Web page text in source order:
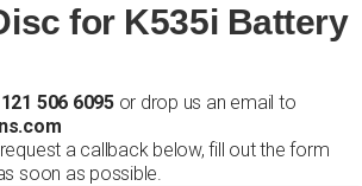
for K535i Battery
506 6095or drop us an email to
a callback below, fill out the form
soon as possible.